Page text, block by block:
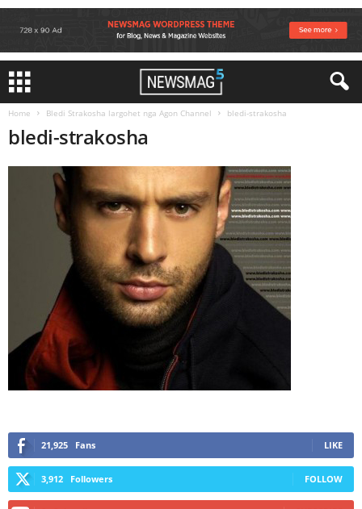
Home Bledi Strakosha largohet nga Agon Channel bledi-strakosha
bledi-strakosha
21,925 Fans LIKE
3,912 Followers FOLLOW